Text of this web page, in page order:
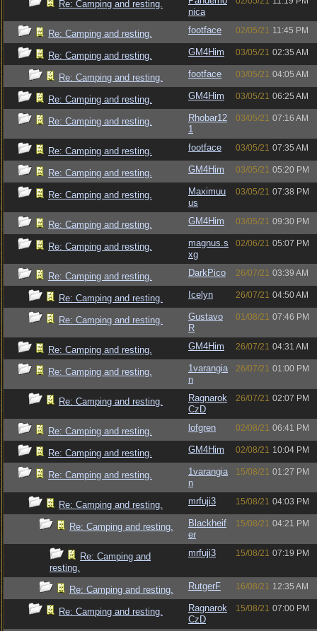
Re: Camping and resting.
nica
Re: Camping and resting. footface 02/05/21 11:45 PM
Re: Camping and resting. GM4Him 03/05/21 02:35 AM
Re: Camping and resting. footface 03/05/21 04:05 AM
Re: Camping and resting. GM4Him 03/05/21 06:25 AM
Re: Camping and resting.
Rhobar12
1
03/05/21 07:16 AM
Re: Camping and resting. footface 03/05/21 07:35 AM
Re: Camping and resting. GM4Him 03/05/21 05:20 PM
Re: Camping and resting.
Maximuu
us
03/05/21 07:38 PM
Re: Camping and resting. GM4Him 03/05/21 09:30 PM
Re: Camping and resting.
magnus.s
xg
02/06/21 05:07 PM
Re: Camping and resting. DarkPico 26/07/21 03:39 AM
Re: Camping and resting. Icelyn 26/07/21 04:50 AM
Re: Camping and resting.
Gustavo
R
01/08/21 07:46 PM
Re: Camping and resting. GM4Him 26/07/21 04:31 AM
Re: Camping and resting.
1varangia
n
26/07/21 01:00 PM
Re: Camping and resting.
Ragnarok
CzD
26/07/21 02:07 PM
Re: Camping and resting. lofgren 02/08/21 06:41 PM
Re: Camping and resting. GM4Him 02/08/21 10:04 PM
Re: Camping and resting.
1varangia
n
15/08/21 01:27 PM
Re: Camping and resting. mrfuji3 15/08/21 04:03 PM
Re: Camping and resting.
Blackheif
er
15/08/21 04:21 PM
Re: Camping and
resting.
mrfuji3 15/08/21 07:19 PM
Re: Camping and resting. RutgerF 16/08/21 12:35 AM
Re: Camping and resting.
Ragnarok
CzD
15/08/21 07:00 PM